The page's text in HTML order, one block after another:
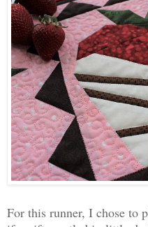
For this runner, I chose to